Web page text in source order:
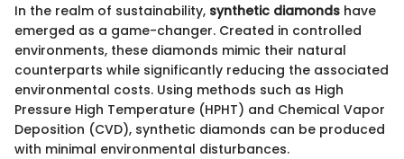
In the realm of sustainability, synthetic diamonds have
emerged as a game-changer. Created in controlled
environments, these diamonds mimic their natural
counterparts while significantly reducing the associated
environmental costs. Using methods such as High
Pressure High Temperature (HPHT) and Chemical Vapor
Deposition (CVD), synthetic diamonds can be produced
with minimal environmental disturbances.